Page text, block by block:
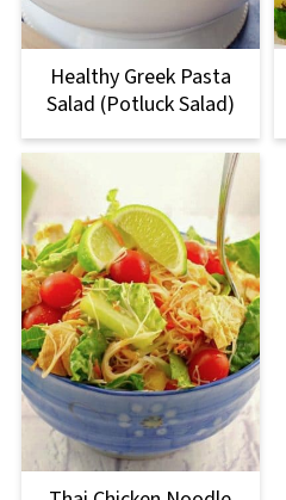
Healthy Greek Pasta
Salad (Potluck Salad)